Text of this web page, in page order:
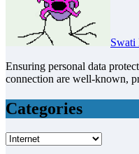
Swati
Ensuring personal data protection and improving the quality of the
connection are well-known,
Categories
Categories